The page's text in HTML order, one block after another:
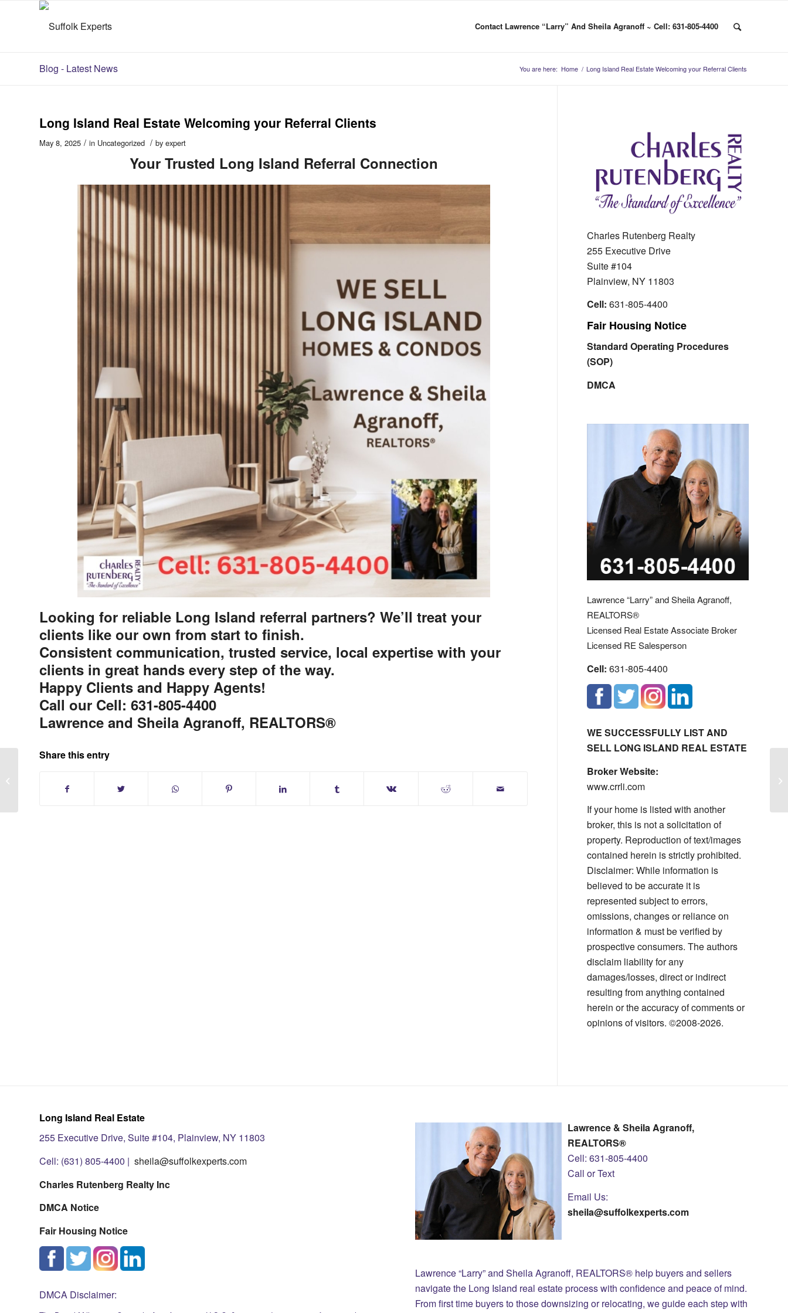
Contact Lawrence “Larry” And Sheila Agranoff ~ Cell: 631-805-4400
Blog - Latest News You are here: Home / Long Island Real Estate Welcoming your Referral Clients
Long Island Real Estate Welcoming your Referral Clients
May 8, 2025 / in Uncategorized / by expert
Your Trusted Long Island Referral Connection
Looking for reliable Long Island referral partners? We’ll treat your
clients like our own from start to finish.
Consistent communication, trusted service, local expertise with your
clients in great hands every step of the way.
Happy Clients and Happy Agents!
Call our Cell: 631-805-4400
Lawrence and Sheila Agranoff, REALTORS®
Share this entry
Charles Rutenberg Realty
255 Executive Drive
Suite #104
Plainview, NY 11803
Cell: 631-805-4400
Fair Housing Notice
Standard Operating Procedures
(SOP)
DMCA
Lawrence “Larry” and Sheila Agranoff,
REALTORS®
Licensed Real Estate Associate Broker
Licensed RE Salesperson
Cell: 631-805-4400
WE SUCCESSFULLY LIST AND
SELL LONG ISLAND REAL ESTATE
Broker Website:
www.crrli.com
If your home is listed with another
broker, this is not a solicitation of
property. Reproduction of text/images
contained herein is strictly prohibited.
Disclaimer: While information is
believed to be accurate it is
represented subject to errors,
omissions, changes or reliance on
information & must be verified by
prospective consumers. The authors
disclaim liability for any
damages/losses, direct or indirect
resulting from anything contained
herein or the accuracy of comments or
opinions of visitors. ©2008-2026.
Long Island Real Estate
255 Executive Drive, Suite #104, Plainview, NY 11803
Cell: (631) 805-4400 | sheila@suffolkexperts.com
Charles Rutenberg Realty Inc
DMCA Notice
Fair Housing Notice
DMCA Disclaimer:
Lawrence & Sheila Agranoff,
REALTORS®
Cell: 631-805-4400
Call or Text
Email Us:
sheila@suffolkexperts.com
Lawrence “Larry” and Sheila Agranoff, REALTORS® help buyers and sellers
navigate the Long Island real estate process with confidence and peace of mind.
From first time buyers to those downsizing or relocating, we guide each step with
Sinai New York 55+ Community